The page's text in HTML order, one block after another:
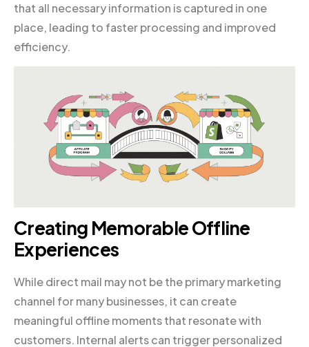
that all necessary information is captured in one
place, leading to faster processing and improved
efficiency.
Creating Memorable Offline
Experiences
While direct mail may not be the primary marketing
channel for many businesses, it can create
meaningful offline moments that resonate with
customers. Internal alerts can trigger personalized